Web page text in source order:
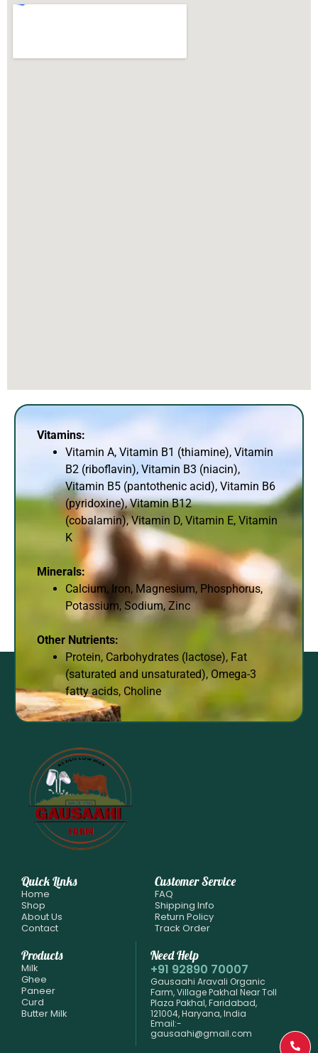
Vitamins:
Vitamin A, Vitamin B1 (thiamine), Vitamin
B2 (riboflavin), Vitamin B3 (niacin),
Vitamin B5 (pantothenic acid), Vitamin B6
(pyridoxine), Vitamin B12
(cobalamin), Vitamin D, Vitamin E, Vitamin
K
Minerals:
Calcium, Iron, Magnesium, Phosphorus,
Potassium, Sodium, Zinc
Other Nutrients:
Protein, Carbohydrates (lactose), Fat
(saturated and unsaturated), Omega-3
fatty acids, Choline
Quick Links
Home
Shop
About Us
Contact
Customer Service
FAQ
Shipping Info
Return Policy
Track Order
Products
Milk
Ghee
Paneer
Curd
Butter Milk
Need Help
+91 92890 70007
Gausaahi Aravali Organic
Farm, Village Pakhal Near Toll
Plaza Pakhal, Faridabad,
121004, Haryana, India
Email:-
gausaahi@gmail.com